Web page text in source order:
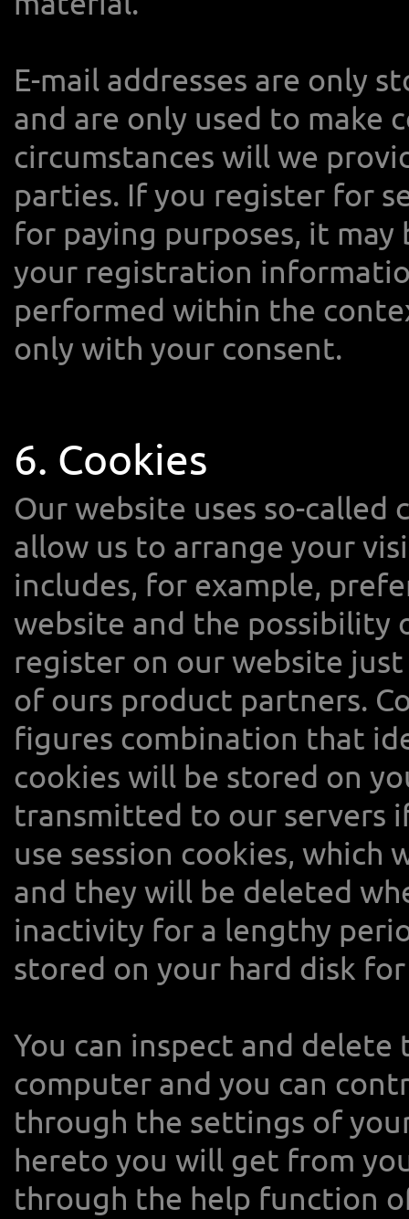
E-mail addresses are only
and are only used to make
circumstances will we
parties. If you register for
for paying purposes, it
your registration
performed within the
only with your consent.
6. Cookies
Our website uses so-called
allow us to arrange your
includes, for example,
website and the possibility
register on our website
of ours product partners.
figures combination that
cookies will be stored on
transmitted to our servers
use session cookies,
and they will be deleted
inactivity for a lengthy
stored on your hard disk
You can inspect and
computer and you can
through the settings of
hereto you will get from
through the help function